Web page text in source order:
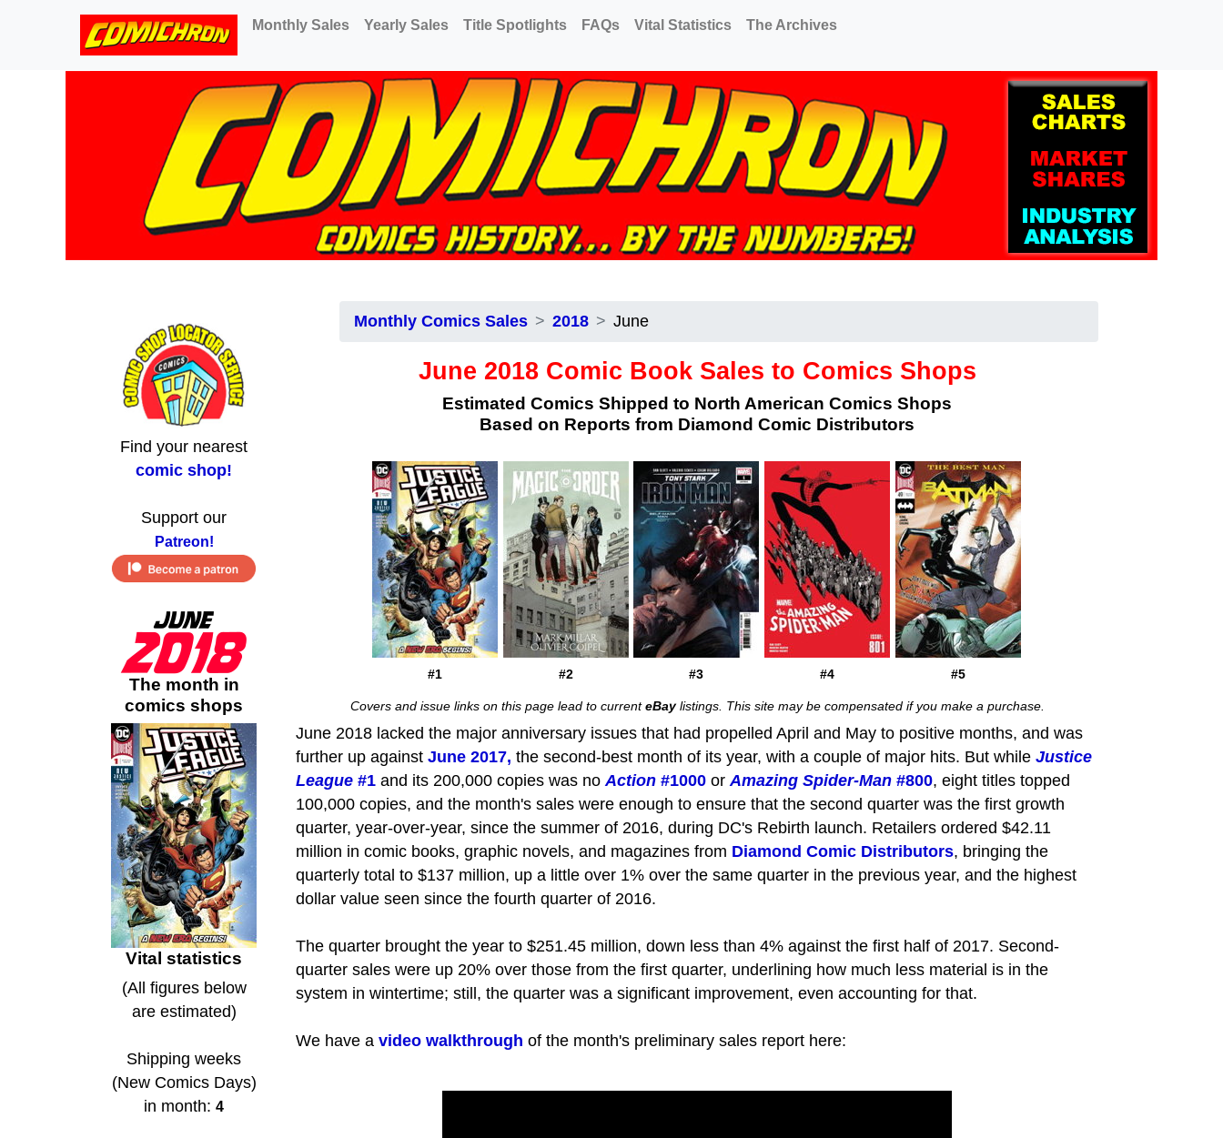
(current)
Monthly Sales Yearly Sales Title Spotlights FAQs Vital Statistics The Archives
Monthly Comics Sales 2018 June
June 2018 Comic Book Sales to Comics Shops
Estimated Comics Shipped to North American Comics Shops
Based on Reports from Diamond Comic Distributors
#1 #2 #3 #4 #5
Covers and issue links on this page lead to currenteBaylistings. This site may be compensated if you make a purchase.
June 2018 lacked the major anniversary issues that had propelled April and May to positive months, and was
further up againstJune 2017, the second-best month of its year, with a couple of major hits. But whileJustice
League #1 and its 200,000 copies was no Action #1000 orAmazing Spider-Man #800, eight titles topped
100,000 copies, and the month's sales were enough to ensure that the second quarter was the first growth
quarter, year-over-year, since the summer of 2016, during DC's Rebirth launch. Retailers ordered $42.11
million in comic books, graphic novels, and magazines from Diamond Comic Distributors, bringing the
quarterly total to $137 million, up a little over 1% over the same quarter in the previous year, and the highest
dollar value seen since the fourth quarter of 2016.
The quarter brought the year to $251.45 million, down less than 4% against the first half of 2017. Second-
quarter sales were up 20% over those from the first quarter, underlining how much less material is in the
system in wintertime; still, the quarter was a significant improvement, even accounting for that.
We have avideo walkthrough of the month's preliminary sales report here:
Find your nearest
comic shop!
Support our
Patreon!
The month in
comics shops
Vital statistics
(All figures below
are estimated)
Shipping weeks
(New Comics Days)
in month: 4